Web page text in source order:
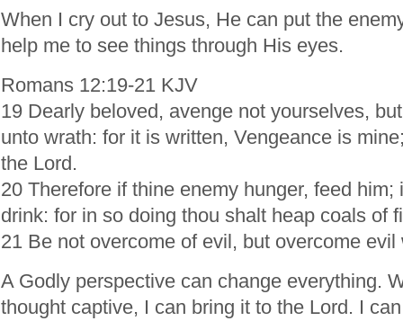
When I cry out to Jesus, He can put the
help me to see things through His eyes.
Romans 12:19-21 KJV
19 Dearly beloved, avenge not yourselves,
unto wrath: for it is written, Vengeance is
the Lord.
20 Therefore if thine enemy hunger, feed
drink: for in so doing thou shalt heap coals of
21 Be not overcome of evil, but overcome evil
A Godly perspective can change everything.
thought captive, I can bring it to the Lord. I